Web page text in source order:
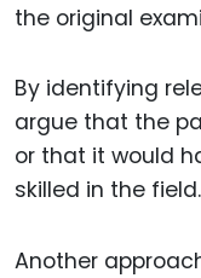
the original
By identifying
argue that the
or that it would
skilled in the field.
Another